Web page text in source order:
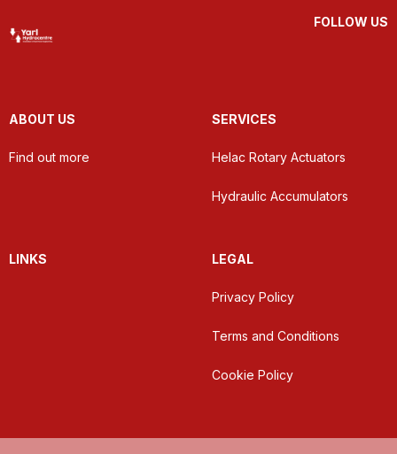
FOLLOW US
ABOUT US
Find out more
SERVICES
Helac Rotary Actuators
Hydraulic Accumulators
LINKS LEGAL
Privacy Policy
Terms and Conditions
Cookie Policy